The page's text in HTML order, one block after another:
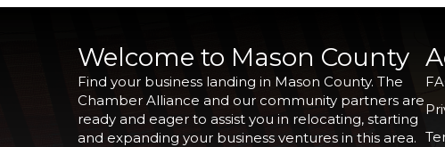
Welcome to Mason County
Find your business landing in Mason County. The
Chamber Alliance and our community partners are
ready and eager to assist you in relocating, starting
and expanding your business ventures in this area.